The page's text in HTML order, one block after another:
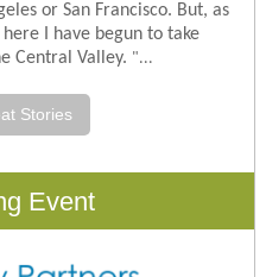
or San Francisco. But, as
I have begun to take
Central Valley. "...
Stories
Event